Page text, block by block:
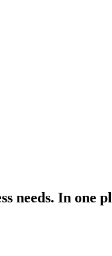
needs. In one